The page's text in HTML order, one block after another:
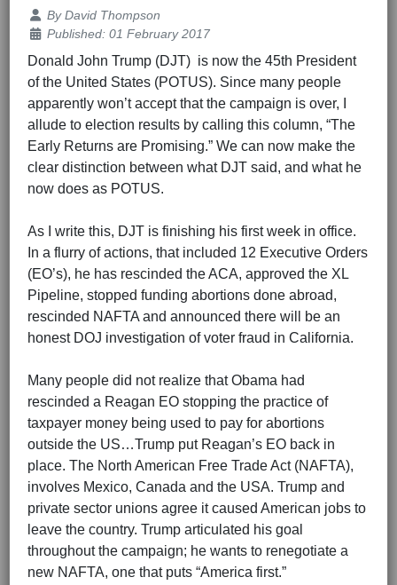
Details
ByDavid Thompson
Published: 01 February 2017
Donald John Trump (DJT) is now the 45th President
of the United States (POTUS). Since many people
apparently won’t accept that the campaign is over, I
allude to election results by calling this column, “The
Early Returns are Promising.” We can now make the
clear distinction between what DJT said, and what he
now does as POTUS.
As I write this, DJT is finishing his first week in office.
In a flurry of actions, that included 12 Executive Orders
(EO’s), he has rescinded the ACA, approved the XL
Pipeline, stopped funding abortions done abroad,
rescinded NAFTA and announced there will be an
honest DOJ investigation of voter fraud in California.
Many people did not realize that Obama had
rescinded a Reagan EO stopping the practice of
taxpayer money being used to pay for abortions
outside the US…Trump put Reagan’s EO back in
place. The North American Free Trade Act (NAFTA),
involves Mexico, Canada and the USA. Trump and
private sector unions agree it caused American jobs to
leave the country. Trump articulated his goal
throughout the campaign; he wants to renegotiate a
new NAFTA, one that puts “America first.”